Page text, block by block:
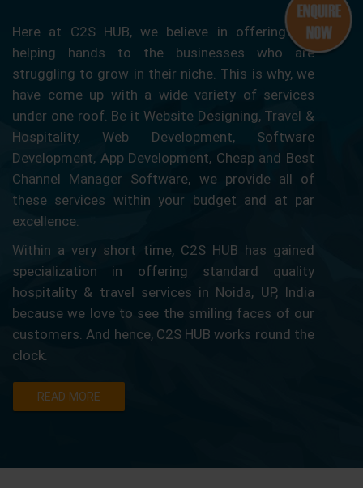
Here at C2S HUB, we believe in offering our
helping hands to the businesses who are
struggling to grow in their niche. This is why, we
have come up with a wide variety of services
under one roof. Be it Website Designing, Travel &
Hospitality, Web Development, Software
Development, App Development, Cheap and Best
Channel Manager Software, we provide all of
these services within your budget and at par
excellence.
Within a very short time, C2S HUB has gained
specialization in offering standard quality
hospitality & travel services in Noida, UP, India
because we love to see the smiling faces of our
customers. And hence, C2S HUB works round the
clock.
READ MORE